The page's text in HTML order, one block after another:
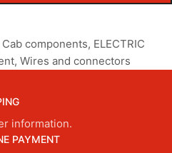
Cab components, ELECTRIC
, Wires and connectors
information.
PAYMENT